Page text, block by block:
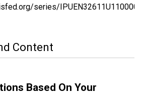
series/
Content
Based On Your